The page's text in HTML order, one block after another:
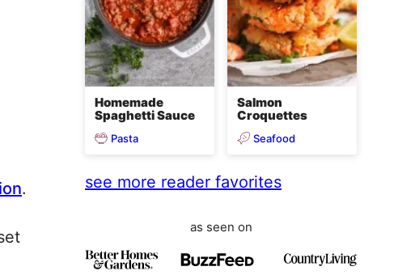
.
Homemade
Spaghetti Sauce
Pasta
Salmon
Croquettes
Seafood
see more reader favorites
as seen on